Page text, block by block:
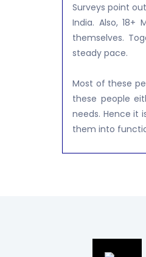
Surveys point
India. Also,
themselves.
steady pace.
Most of these
these people
needs. Hence it
them into